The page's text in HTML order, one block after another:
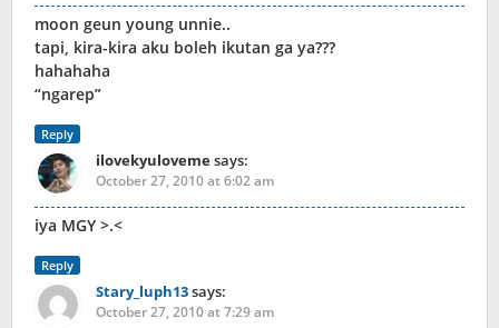
moon geun young unnie..
tapi, kira-kira aku boleh ikutan ga ya???
hahahaha
“ngarep”
Reply
ilovekyulovemesays:
October 27, 2010 at 6:02 am
iya MGY >.<
Reply
Stary_luph13says:
October 27, 2010 at 7:29 am